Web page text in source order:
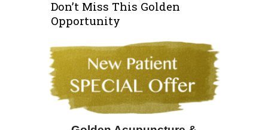
Don’t Miss This Golden
Opportunity